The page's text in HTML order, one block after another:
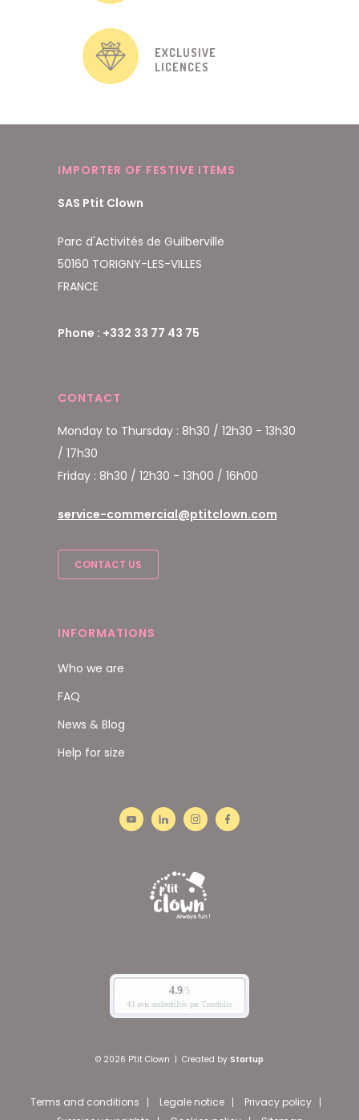
EXCLUSIVE
LICENCES
IMPORTER OF FESTIVE ITEMS
SAS Ptit Clown
Parc d'Activités de Guilberville
50160 TORIGNY-LES-VILLES
FRANCE
Phone : +332 33 77 43 75
CONTACT
Monday to Thursday : 8h30 / 12h30 - 13h30
/ 17h30
Friday : 8h30 / 12h30 - 13h00 / 16h00
service-commercial@ptitclown.com
CONTACT US
INFORMATIONS
Who we are
FAQ
News & Blog
Help for size
© 2026 P'tit Clown | Created by Startup
Terms and conditions Legale notice
Privacy policy